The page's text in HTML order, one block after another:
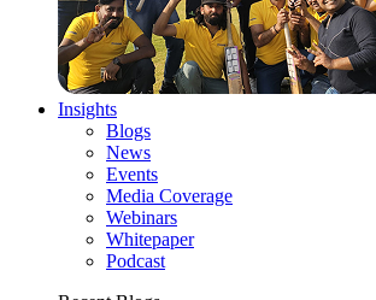
Insights
Blogs
News
Events
Media Coverage
Webinars
Whitepaper
Podcast